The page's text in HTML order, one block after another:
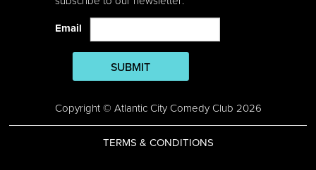
Email
SUBMIT
Copyright © Atlantic City Comedy Club 2026
TERMS & CONDITIONS